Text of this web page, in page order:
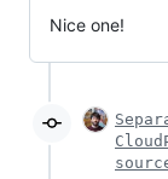
Nice one!